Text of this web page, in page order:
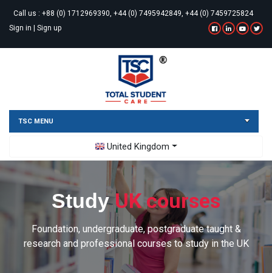
Call us : +88 (0) 1712969390, +44 (0) 7495942849, +44 (0) 7459725824
Sign in | Sign up
TSC MENU
United Kingdom
Toggle Dropdown
StudyUK courses
Foundation, undergraduate, postgraduate taught &
research and professional courses to study in the UK